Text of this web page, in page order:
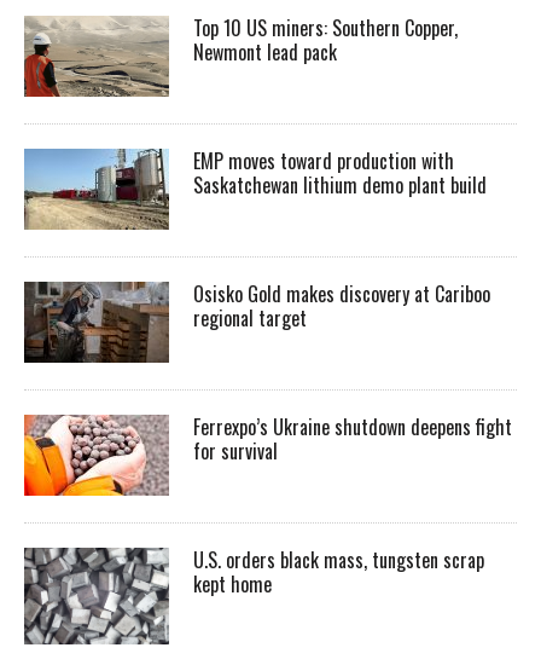
Top 10 US miners: Southern Copper,
Newmont lead pack
EMP moves toward production with
Saskatchewan lithium demo plant build
Osisko Gold makes discovery at Cariboo
regional target
Ferrexpo’s Ukraine shutdown deepens fight
for survival
U.S. orders black mass, tungsten scrap
kept home